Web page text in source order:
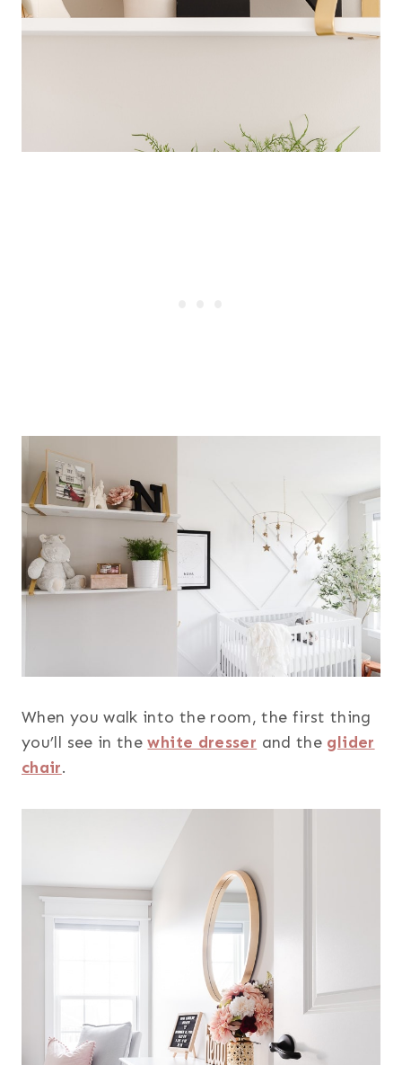
When you walk into the room, the first thing
you’ll see in thewhite dresser and the glider
chair.